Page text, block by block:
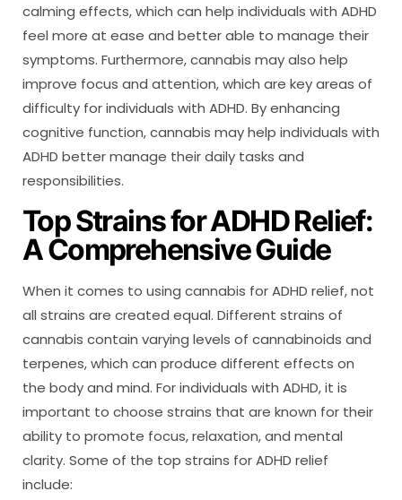
calming effects, which can help individuals with ADHD
feel more at ease and better able to manage their
symptoms. Furthermore, cannabis may also help
improve focus and attention, which are key areas of
difficulty for individuals with ADHD. By enhancing
cognitive function, cannabis may help individuals with
ADHD better manage their daily tasks and
responsibilities.
Top Strains for ADHD Relief:
A Comprehensive Guide
When it comes to using cannabis for ADHD relief, not
all strains are created equal. Different strains of
cannabis contain varying levels of cannabinoids and
terpenes, which can produce different effects on
the body and mind. For individuals with ADHD, it is
important to choose strains that are known for their
ability to promote focus, relaxation, and mental
clarity. Some of the top strains for ADHD relief
include: